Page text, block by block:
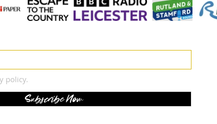
policy.
Subscribe Now